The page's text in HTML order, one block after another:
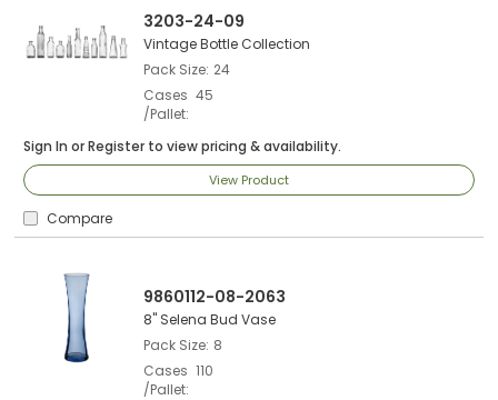
3203-24-09
Vintage Bottle Collection
Pack Size 24
Cases
/Pallet
45
Sign In orRegister to view pricing & availability.
View Product
Compare
9860112-08-2063
8" Selena Bud Vase
Pack Size 8
Cases
/Pallet
110